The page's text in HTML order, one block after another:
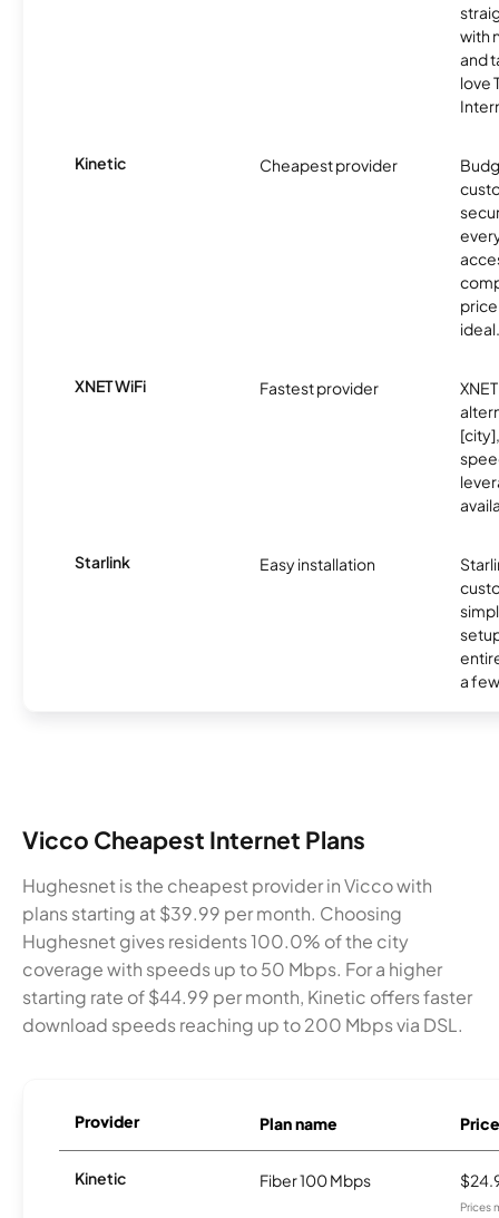
with
and
love
Kinetic Cheapest provider
ideal.
XNET WiFi Fastest provider
Starlink Easy installation
a
Vicco Cheapest Internet Plans
Hughesnet is the cheapest provider in Vicco with
plans starting at $39.99 per month. Choosing
Hughesnet gives residents 100.0% of the city
coverage with speeds up to 50 Mbps. For a higher
starting rate of $44.99 per month, Kinetic offers faster
download speeds reaching up to 200 Mbps via DSL.
Provider Plan name Price
Kinetic Fiber 100 Mbps
Prices